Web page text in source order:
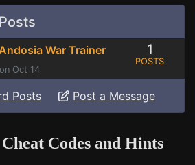
War Trainer
on Oct 14
1
POSTS
Posts Post a Message
Codes and Hints